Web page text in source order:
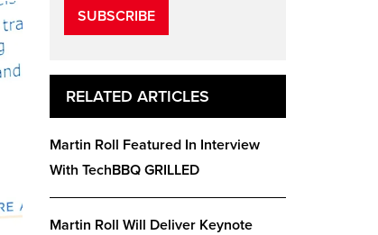
SUBSCRIBE
RELATED ARTICLES
Martin Roll Featured In Interview
With TechBBQ GRILLED
Martin Roll Will Deliver Keynote